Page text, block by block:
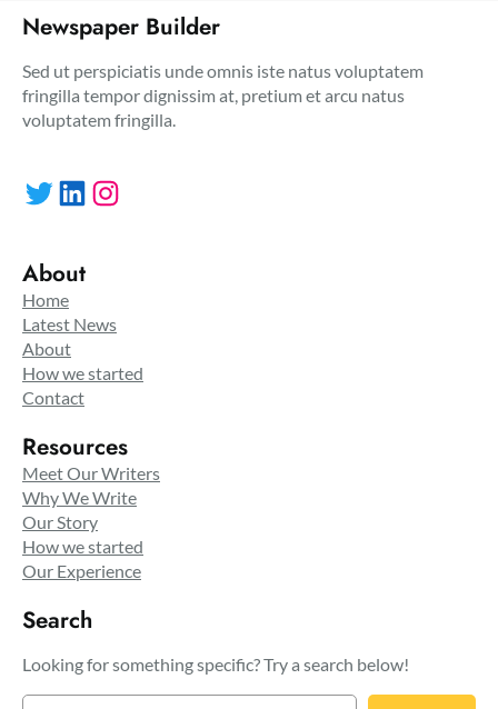
Newspaper Builder
Sed ut perspiciatis unde omnis iste natus voluptatem
fringilla tempor dignissim at, pretium et arcu natus
voluptatem fringilla.
Twitter LinkedIn Instagram
About
Home
Latest News
About
How we started
Contact
Resources
Meet Our Writers
Why We Write
Our Story
How we started
Our Experience
Search
Looking for something specific? Try a search below!